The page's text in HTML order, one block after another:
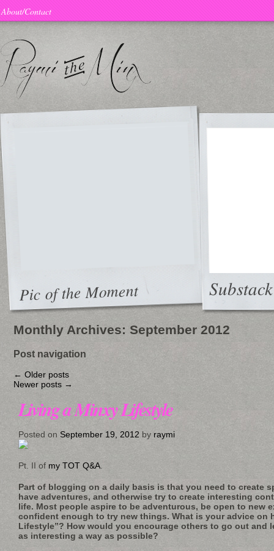
About/Contact
Pic of the Moment Substack
Monthly Archives: September 2012
Post navigation
← Older posts
Newer posts →
Living a Minxy Lifestyle
Posted on September 19, 2012 by raymi
Pt. II of my TOT Q&A
Part of blogging on a daily basis is that you need to create
have adventures, and otherwise try to create interesting
life. Most people aspire to be adventurous, be open to new
confident enough to try new things. What is your advice on
Lifestyle”? How would you encourage others to go out and
as interesting a way as possible?